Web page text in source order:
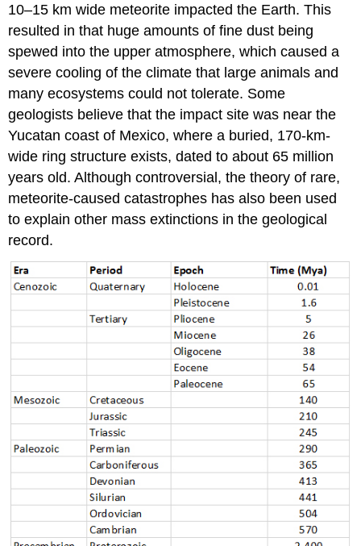
10–15 km wide meteorite impacted the Earth. This
resulted in that huge amounts of fine dust being
spewed into the upper atmosphere, which caused a
severe cooling of the climate that large animals and
many ecosystems could not tolerate. Some
geologists believe that the impact site was near the
Yucatan coast of Mexico, where a buried, 170-km-
wide ring structure exists, dated to about 65 million
years old. Although controversial, the theory of rare,
meteorite-caused catastrophes has also been used
to explain other mass extinctions in the geological
record.